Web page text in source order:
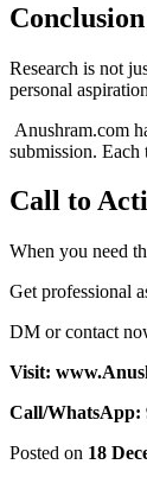
Conclusion
Research is not
personal
Anushram.com
submission. Each
Call to
When you need
Get professional
DM or contact
Visit:
Call/WhatsApp:
Posted on 18